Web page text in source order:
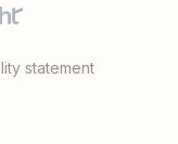
statement